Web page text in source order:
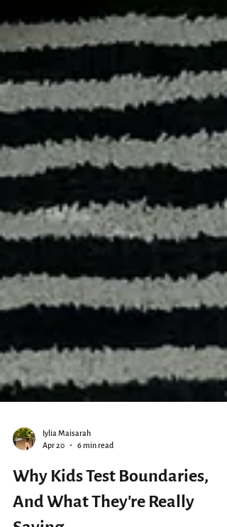
Iylia Maisarah
Apr 20
6 min read
Why Kids Test Boundaries,